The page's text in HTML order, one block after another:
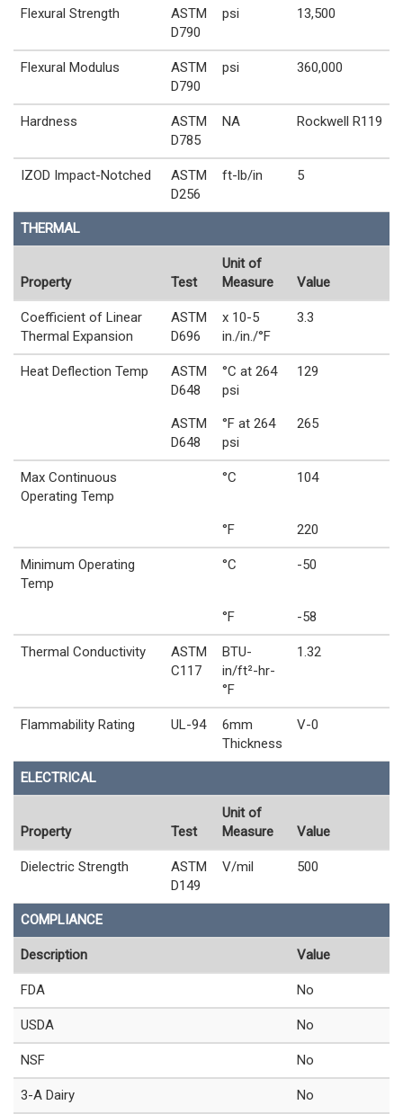
Flexural Strength
ASTM
D790
psi 13,500
Flexural Modulus
ASTM
D790
psi 360,000
Hardness
ASTM
D785
NA Rockwell R119
IZOD Impact-Notched
ASTM
D256
ft-lb/in 5
THERMAL
Property Test
Unit of
Measure
Value
Coefficient of Linear
Thermal Expansion
ASTM
D696
x 10-5
in./in./°F
3.3
Heat Deflection Temp
ASTM
D648
°C at 264
psi
129
ASTM
D648
°F at 264
psi
265
Max Continuous
Operating Temp
°C 104
°F 220
Minimum Operating
Temp
°C -50
°F -58
Thermal Conductivity
ASTM
C117
BTU-
in/ft²-hr-
°F
1.32
Flammability Rating UL-94
6mm
Thickness
V-0
ELECTRICAL
Property Test
Unit of
Measure
Value
Dielectric Strength
ASTM
D149
V/mil 500
COMPLIANCE
Description Value
FDA No
USDA No
NSF No
3-A Dairy No